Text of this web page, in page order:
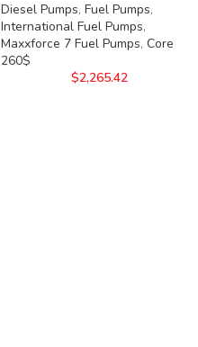
Diesel Pumps, Fuel Pumps,
International Fuel Pumps,
Maxxforce 7 Fuel Pumps, Core
260$
$2,265.42